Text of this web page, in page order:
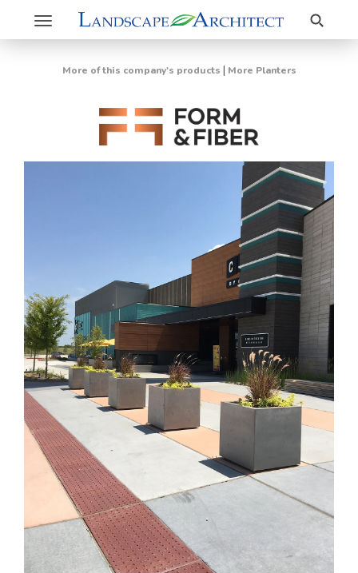
Toggle
navigation
Search
More of this company's products | More Planters